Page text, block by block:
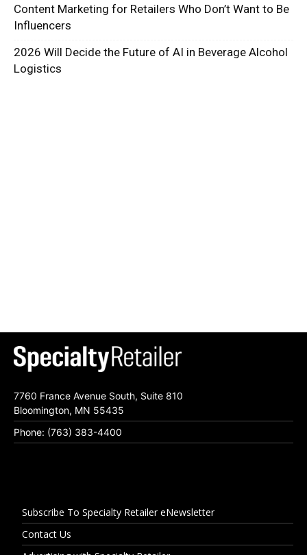
Content Marketing for Retailers Who Don’t Want to Be
Influencers
2026 Will Decide the Future of AI in Beverage Alcohol
Logistics
7760 France Avenue South, Suite 810
Bloomington, MN 55435
Phone: (763) 383-4400
Subscribe To Specialty Retailer eNewsletter
Contact Us